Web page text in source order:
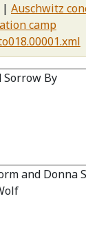
Auschwitz
camp
Sorrow By
and Donna